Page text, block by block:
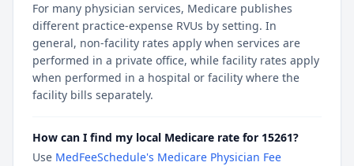
For many physician services, Medicare publishes
different practice-expense RVUs by setting. In
general, non-facility rates apply when services are
performed in a private office, while facility rates apply
when performed in a hospital or facility where the
facility bills separately.
How can I find my local Medicare rate for 15261?
Use MedFeeSchedule's Medicare Physician Fee